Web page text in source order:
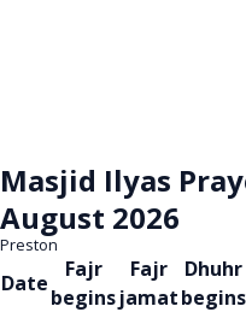
Masjid Ilyas
August 2026
Preston
Date
Fajr
begins
Fajr
jamat
Dhuhr
begins